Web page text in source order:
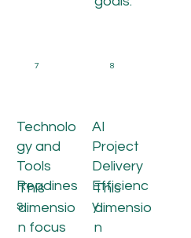
7
Technolo
gy and
Tools
Readines
s
This
dimensio
n focus
8
AI
Project
Delivery
Efficienc
y
This
dimensio
n